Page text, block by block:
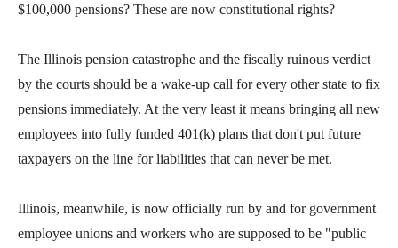
$100,000 pensions? These are now constitutional rights?
The Illinois pension catastrophe and the fiscally ruinous verdict
by the courts should be a wake-up call for every other state to fix
pensions immediately. At the very least it means bringing all new
employees into fully funded 401(k) plans that don't put future
taxpayers on the line for liabilities that can never be met.
Illinois, meanwhile, is now officially run by and for government
employee unions and workers who are supposed to be "public